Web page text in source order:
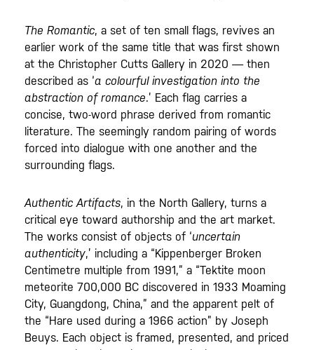
The Romantic, a set of ten small flags, revives an
earlier work of the same title that was first shown
at the Christopher Cutts Gallery in 2020 — then
described as ‘a colourful investigation into the
abstraction of romance.’ Each flag carries a
concise, two-word phrase derived from romantic
literature. The seemingly random pairing of words
forced into dialogue with one another and the
surrounding flags.
Authentic Artifacts, in the North Gallery, turns a
critical eye toward authorship and the art market.
The works consist of objects of ‘uncertain
authenticity,’ including a “Kippenberger Broken
Centimetre multiple from 1991,” a “Tektite moon
meteorite 700,000 BC discovered in 1933 Moaming
City, Guangdong, China,” and the apparent pelt of
the “Hare used during a 1966 action” by Joseph
Beuys. Each object is framed, presented, and priced